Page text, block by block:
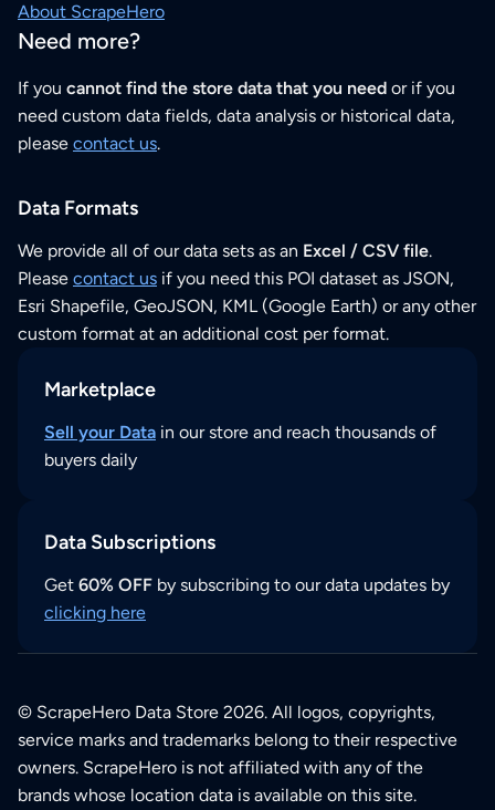
About ScrapeHero
Need more?
If you cannot find the store data that you need or if you
need custom data fields, data analysis or historical data,
please contact us.
Data Formats
We provide all of our data sets as an Excel / CSV file.
Please contact us if you need this POI dataset as JSON,
Esri Shapefile, GeoJSON, KML (Google Earth) or any other
custom format at an additional cost per format.
Marketplace
Sell your Data in our store and reach thousands of
buyers daily
Data Subscriptions
Get 60% OFF by subscribing to our data updates by
clicking here
© ScrapeHero Data Store 2026. All logos, copyrights,
service marks and trademarks belong to their respective
owners. ScrapeHero is not affiliated with any of the
brands whose location data is available on this site.